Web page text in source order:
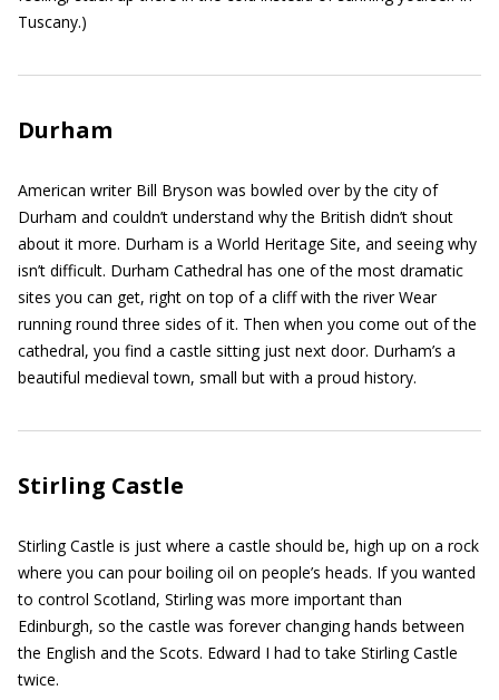
Tuscany.)
Durham
American writer Bill Bryson was bowled over by the city of
Durham and couldn’t understand why the British didn’t shout
about it more. Durham is a World Heritage Site, and seeing why
isn’t difficult. Durham Cathedral has one of the most dramatic
sites you can get, right on top of a cliff with the river Wear
running round three sides of it. Then when you come out of the
cathedral, you find a castle sitting just next door. Durham’s a
beautiful medieval town, small but with a proud history.
Stirling Castle
Stirling Castle is just where a castle should be, high up on a rock
where you can pour boiling oil on people’s heads. If you wanted
to control Scotland, Stirling was more important than
Edinburgh, so the castle was forever changing hands between
the English and the Scots. Edward I had to take Stirling Castle
twice.